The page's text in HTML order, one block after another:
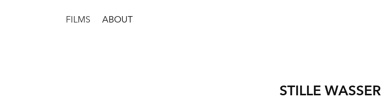
FILMS ABOUT
STILLE WASSER